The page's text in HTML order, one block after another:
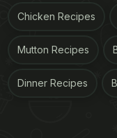
Chicken Recipes
Mutton Recipes
Dinner Recipes